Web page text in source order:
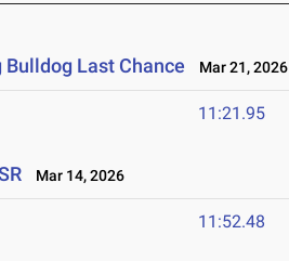
Bulldog Last Chance Mar 21, 2026
11:21.95
Mar 14, 2026
11:52.48